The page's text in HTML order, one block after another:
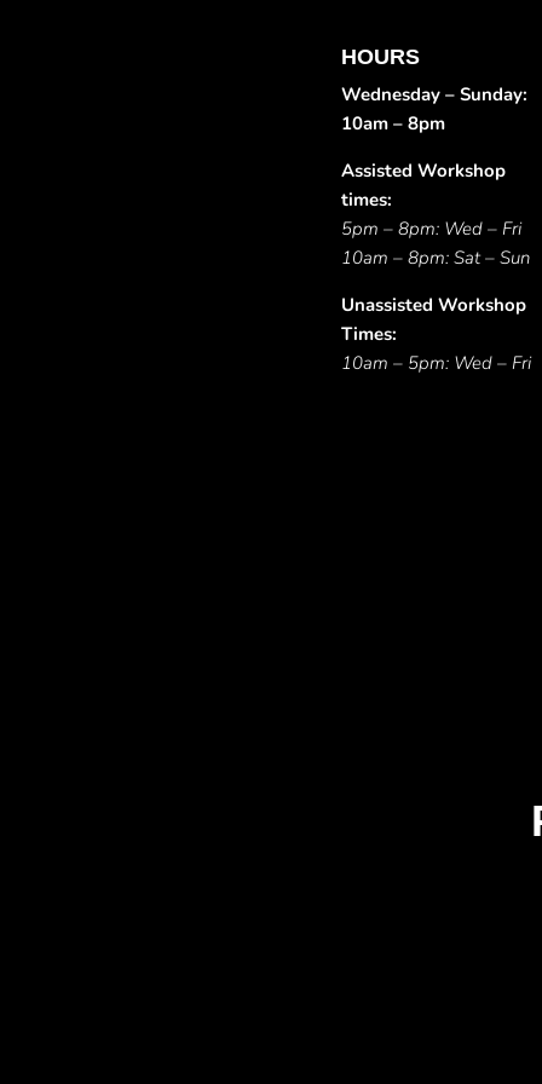
HOURS
Wednesday – Sunday:
10am – 8pm
Assisted Workshop
times:
5pm – 8pm: Wed – Fri
10am – 8pm: Sat – Sun
Unassisted Workshop
Times:
10am – 5pm: Wed – Fri